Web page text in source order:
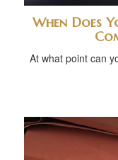
When Does
At what point can